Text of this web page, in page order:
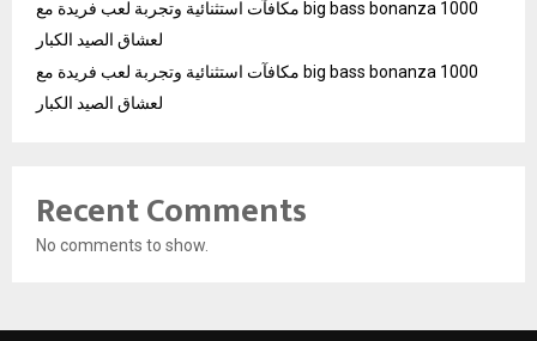
مكافآت استثنائية وتجربة لعب فريدة مع big bass bonanza 1000
لعشاق الصيد الكبار
مكافآت استثنائية وتجربة لعب فريدة مع big bass bonanza 1000
لعشاق الصيد الكبار
Recent Comments
No comments to show.